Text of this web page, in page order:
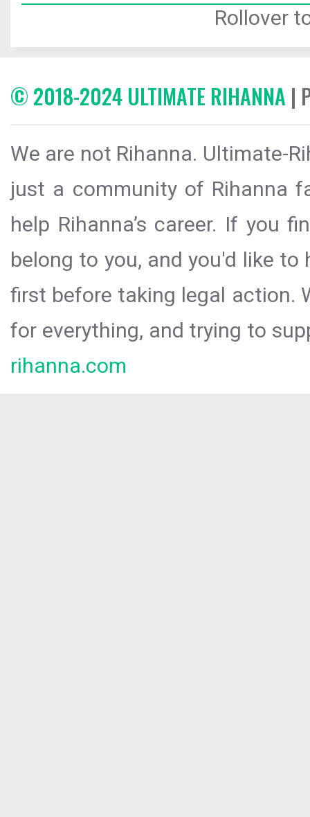
Rollover
© 2018-2024 ULTIMATE RIHANNA |
We are not Rihanna. Ultimate-
just a community of Rihanna
help Rihanna’s career. If you
belong to you, and you'd like
first before taking legal action.
for everything, and trying to
rihanna.com